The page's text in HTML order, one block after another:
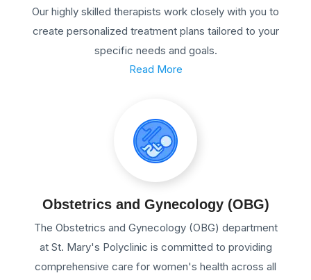
Our highly skilled therapists work closely with you to
create personalized treatment plans tailored to your
specific needs and goals.
Read More
Obstetrics and Gynecology (OBG)
The Obstetrics and Gynecology (OBG) department
at St. Mary's Polyclinic is committed to providing
comprehensive care for women's health across all